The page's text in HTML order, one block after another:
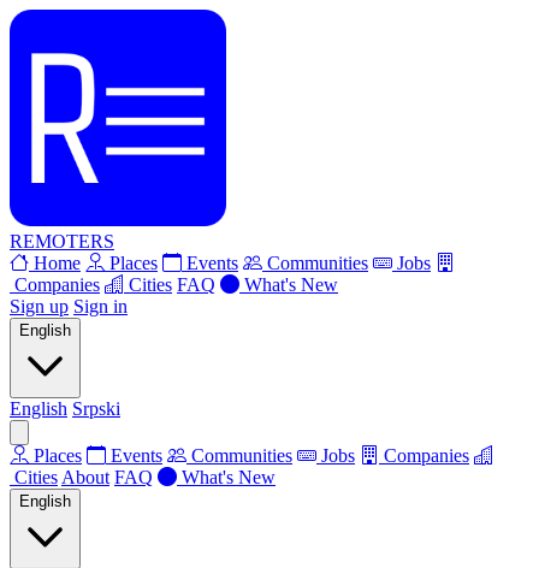
REMOTERS
Home
Places Events Communities
Jobs
Companies
Cities FAQ
What's New
Sign up Sign in
English
English Srpski
Places Events Communities Jobs
Companies
Cities About FAQ What's New
English